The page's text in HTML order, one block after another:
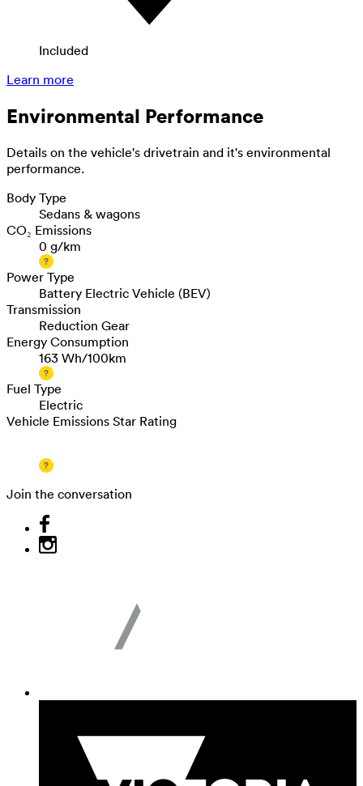
Included
Learn more
Environmental Performance
Details on the vehicle's drivetrain and it's environmental
performance.
Body Type
Sedans & wagons
CO₂ Emissions
0 g/km
Power Type
Battery Electric Vehicle (BEV)
Transmission
Reduction Gear
Energy Consumption
163 Wh/100km
Fuel Type
Electric
Vehicle Emissions Star Rating
Join the conversation